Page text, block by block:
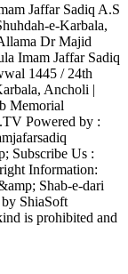
Jaffar Sadiq A.S
e-Karbala,
Dr Majid
Imam Jaffar Sadiq
1445 / 24th
Ancholi |
Memorial
Powered by :
Subscribe Us :
Information:
Shab-e-dari
ShiaSoft
is prohibited and